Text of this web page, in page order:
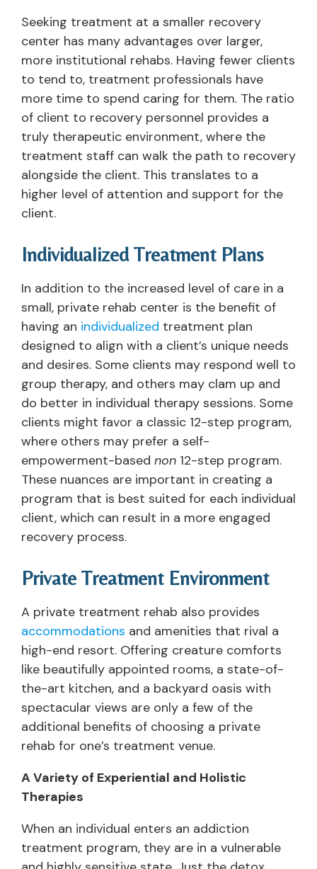
Seeking treatment at a smaller recovery
center has many advantages over larger,
more institutional rehabs. Having fewer clients
to tend to, treatment professionals have
more time to spend caring for them. The ratio
of client to recovery personnel provides a
truly therapeutic environment, where the
treatment staff can walk the path to recovery
alongside the client. This translates to a
higher level of attention and support for the
client.
Individualized Treatment Plans
In addition to the increased level of care in a
small, private rehab center is the benefit of
having an individualized treatment plan
designed to align with a client’s unique needs
and desires. Some clients may respond well to
group therapy, and others may clam up and
do better in individual therapy sessions. Some
clients might favor a classic 12-step program,
where others may prefer a self-
empowerment-based non 12-step program.
These nuances are important in creating a
program that is best suited for each individual
client, which can result in a more engaged
recovery process.
Private Treatment Environment
A private treatment rehab also provides
accommodations and amenities that rival a
high-end resort. Offering creature comforts
like beautifully appointed rooms, a state-of-
the-art kitchen, and a backyard oasis with
spectacular views are only a few of the
additional benefits of choosing a private
rehab for one’s treatment venue.
A Variety of Experiential and Holistic
Therapies
When an individual enters an addiction
treatment program, they are in a vulnerable